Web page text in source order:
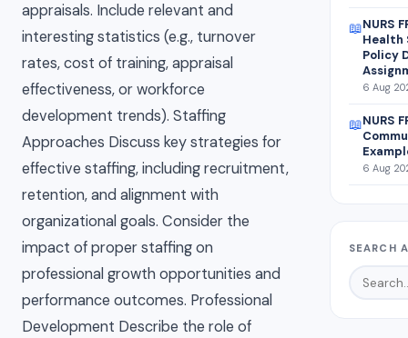
appraisals. Include relevant and
interesting statistics (e.g., turnover
rates, cost of training, appraisal
effectiveness, or workforce
development trends). Staffing
Approaches Discuss key strategies for
effective staffing, including recruitment,
retention, and alignment with
organizational goals. Consider the
impact of proper staffing on
professional growth opportunities and
performance outcomes. Professional
Development Describe the role of
📖NURS
Health
Policy
6 Aug
📖NURS
6 Aug
SEARCH